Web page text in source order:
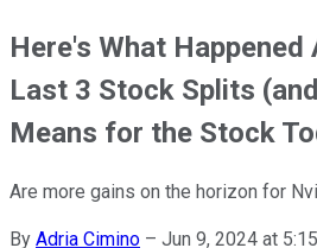
Here's What
Last 3 Stock Splits
Means for the Stock
Are more gains on the horizon for
By Adria Cimino – Jun 9, 2024 at